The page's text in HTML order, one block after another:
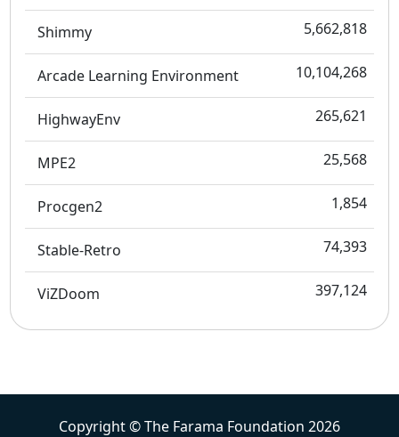
Shimmy 5,662,818
Arcade Learning Environment 10,104,268
HighwayEnv 265,621
MPE2 25,568
Procgen2 1,854
Stable-Retro 74,393
ViZDoom 397,124
Copyright © The Farama Foundation 2026